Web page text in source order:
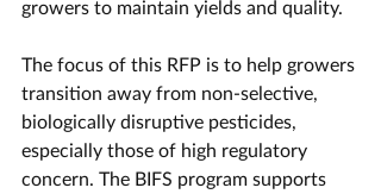
growers to maintain yields and quality.
The focus of this RFP is to help growers
transition away from non-selective,
biologically disruptive pesticides,
especially those of high regulatory
concern. The BIFS program supports